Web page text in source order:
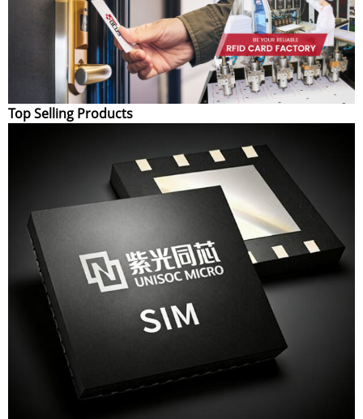
Top Selling Products